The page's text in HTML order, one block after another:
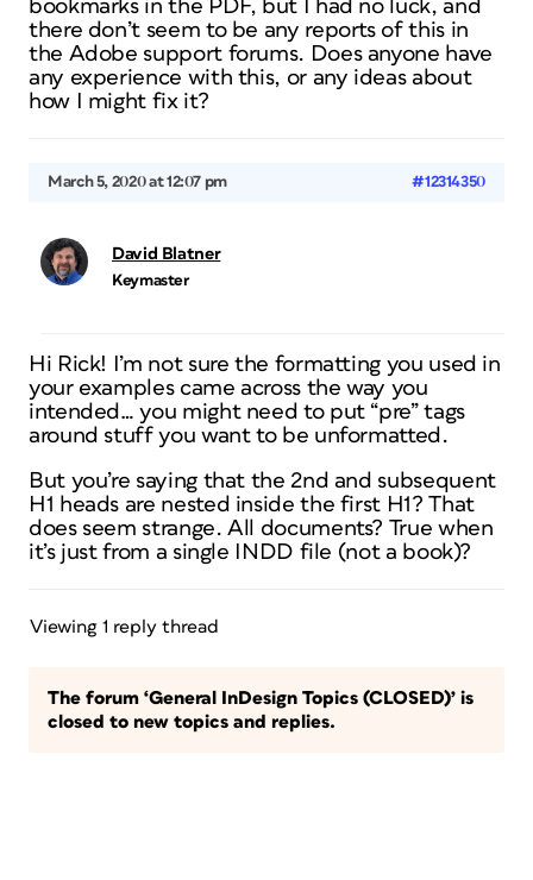
bookmarks in the PDF, but I had no luck, and
there don’t seem to be any reports of this in
the Adobe support forums. Does anyone have
any experience with this, or any ideas about
how I might fix it?
March 5, 2020 at 12:07 pm #12314350
David Blatner
Keymaster
Hi Rick! I’m not sure the formatting you used in
your examples came across the way you
intended… you might need to put “pre” tags
around stuff you want to be unformatted.
But you’re saying that the 2nd and subsequent
H1 heads are nested inside the first H1? That
does seem strange. All documents? True when
it’s just from a single INDD file (not a book)?
Viewing 1 reply thread
The forum ‘General InDesign Topics (CLOSED)’ is
closed to new topics and replies.